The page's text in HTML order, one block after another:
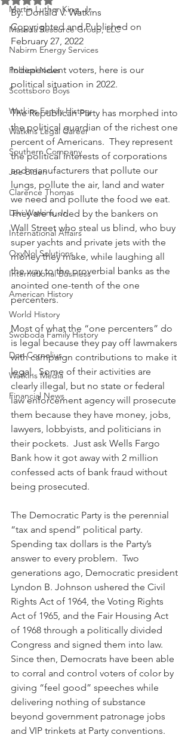
Martin Luther King, Jr.
Masada Resource Group, LLC
Nabirm Energy Services
Political News
Scottsboro Boys
Watkins Family History
Watkins Legal Career
Southern Company
Joe Biden
Clarence Thomas
Levi Watkins, Jr.
International Affairs
OxyNol Solutions
International Business
American History
World History
Swoboda Family History
Don Cornelius
Watkins Media
Financial News
By: Donald V. Watkins
Copyrighted and Published on
February 27, 2022
Independent voters, here is our
political situation in 2022.
The Republican Party has morphed into
the political guardian of the richest one
percent of Americans.  They represent
the political interests of corporations
and manufacturers that pollute our
lungs, pollute the air, land and water
we need and pollute the food we eat.
They are funded by the bankers on
Wall Street who steal us blind, who buy
super yachts and private jets with the
money they make, while laughing all
the way to the proverbial banks as the
anointed one-tenth of the one
percenters.
Most of what the “one percenters” do
is legal because they pay off lawmakers
with campaign contributions to make it
legal.  Some of their activities are
clearly illegal, but no state or federal
law enforcement agency will prosecute
them because they have money, jobs,
lawyers, lobbyists, and politicians in
their pockets.  Just ask Wells Fargo
Bank how it got away with 2 million
confessed acts of bank fraud without
being prosecuted.
The Democratic Party is the perennial
“tax and spend” political party.
Spending tax dollars is the Party’s
answer to every problem.  Two
generations ago, Democratic president
Lyndon B. Johnson ushered the Civil
Rights Act of 1964, the Voting Rights
Act of 1965, and the Fair Housing Act
of 1968 through a politically divided
Congress and signed them into law.
Since then, Democrats have been able
to corral and control voters of color by
giving “feel good” speeches while
delivering nothing of substance
beyond government patronage jobs
and VIP trinkets at Party conventions.